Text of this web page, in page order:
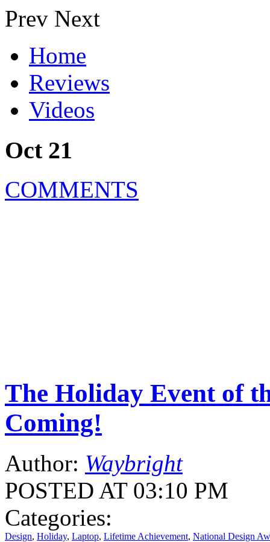
Prev Next
Home
Reviews
Videos
Oct 21
COMMENTS
The Holiday Event of
Coming!
Author: Waybright
POSTED AT 03:10 PM
Categories:
Design, Holiday, Laptop, Lifetime Achievement, National Design